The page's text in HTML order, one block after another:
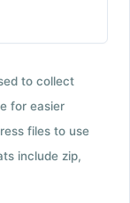
to collect
for easier
files to use
include zip,